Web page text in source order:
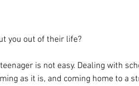
you out of their life?
is not easy. Dealing with
as it is, and coming home to a